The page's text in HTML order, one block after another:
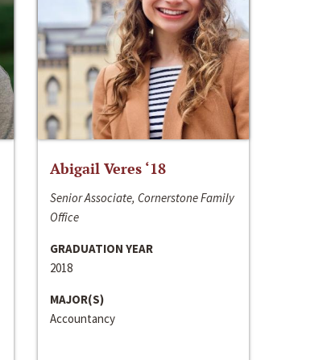
Abigail Veres ‘18
Senior Associate, Cornerstone Family
Office
GRADUATION YEAR
2018
MAJOR(S)
Accountancy